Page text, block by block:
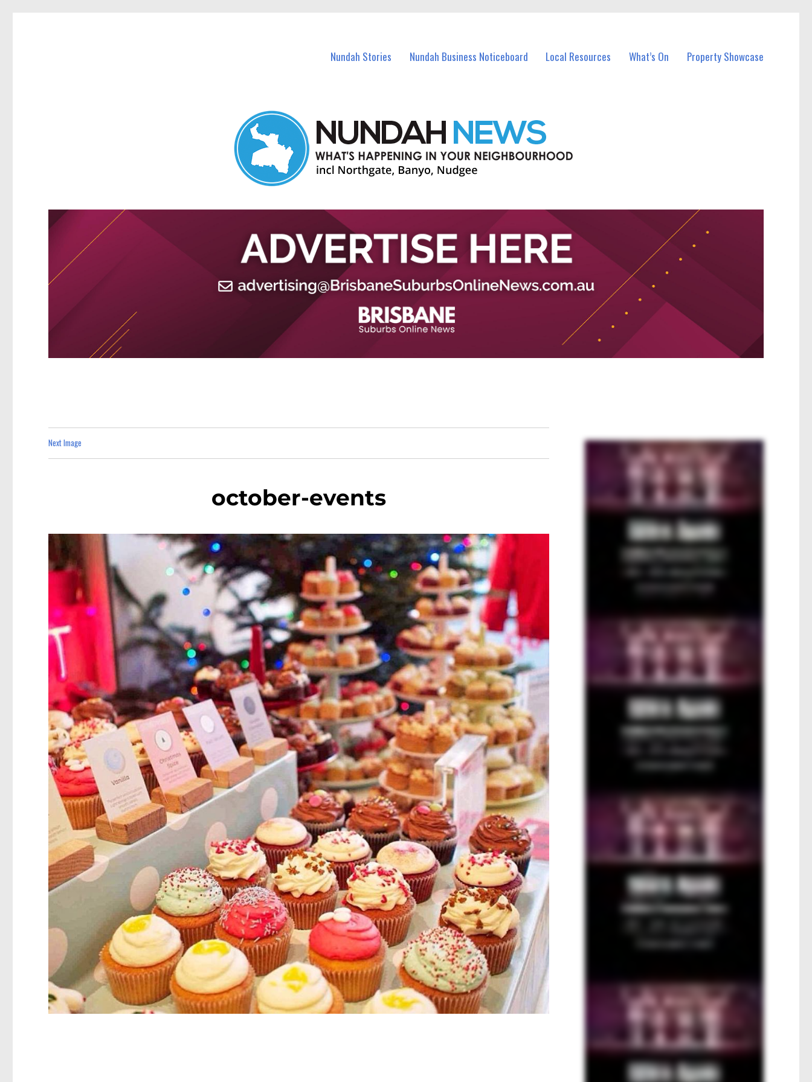
Nundah Stories Nundah Business Noticeboard Local Resources What’s On Property Showcase
Next Image
october-events